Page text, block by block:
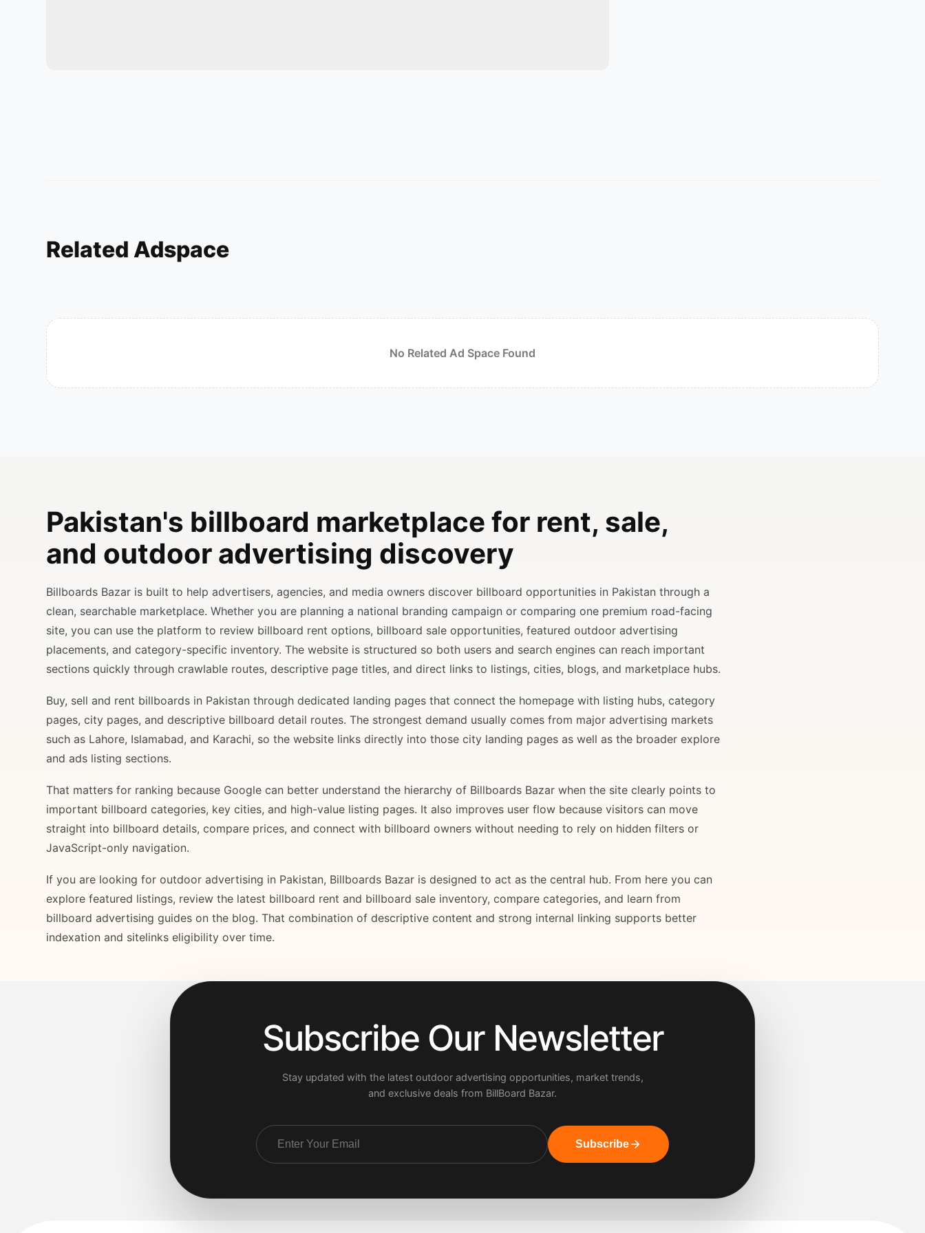
Related Adspace
No Related Ad Space Found
Pakistan's billboard marketplace for rent, sale,
and outdoor advertising discovery
Billboards Bazar is built to help advertisers, agencies, and media owners discover billboard opportunities in Pakistan through a
clean, searchable marketplace. Whether you are planning a national branding campaign or comparing one premium road-facing
site, you can use the platform to review billboard rent options, billboard sale opportunities, featured outdoor advertising
placements, and category-specific inventory. The website is structured so both users and search engines can reach important
sections quickly through crawlable routes, descriptive page titles, and direct links to listings, cities, blogs, and marketplace hubs.
Buy, sell and rent billboards in Pakistan through dedicated landing pages that connect the homepage with listing hubs, category
pages, city pages, and descriptive billboard detail routes. The strongest demand usually comes from major advertising markets
such as Lahore, Islamabad, and Karachi, so the website links directly into those city landing pages as well as the broader explore
and ads listing sections.
That matters for ranking because Google can better understand the hierarchy of Billboards Bazar when the site clearly points to
important billboard categories, key cities, and high-value listing pages. It also improves user flow because visitors can move
straight into billboard details, compare prices, and connect with billboard owners without needing to rely on hidden filters or
JavaScript-only navigation.
If you are looking for outdoor advertising in Pakistan, Billboards Bazar is designed to act as the central hub. From here you can
explore featured listings, review the latest billboard rent and billboard sale inventory, compare categories, and learn from
billboard advertising guides on the blog. That combination of descriptive content and strong internal linking supports better
indexation and sitelinks eligibility over time.
Subscribe Our Newsletter
Stay updated with the latest outdoor advertising opportunities, market trends,
and exclusive deals from BillBoard Bazar.
Subscribe